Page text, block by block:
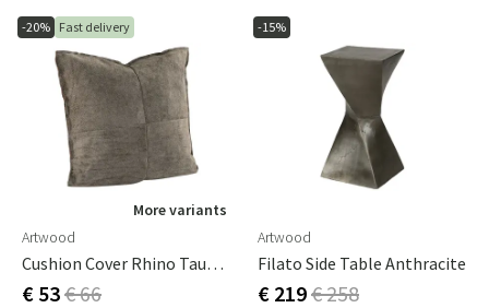
-20% Fast delivery
More variants
Artwood
Cushion Cover Rhino Taupe 50X50 Cm
€ 53€ 66
-15%
Artwood
Filato Side Table Anthracite
€ 219€ 258